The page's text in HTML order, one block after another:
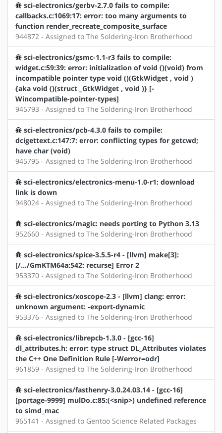
sci-electronics/gerbv-2.7.0 fails to compile:
callbacks.c:1069:17: error: too many arguments to
function render_recreate_composite_surface
944872 - Assigned to The Soldering-Iron Brotherhood
sci-electronics/gsmc-1.1-r3 fails to compile:
widget.c:59:39: error: initialization of void ()(void) from
incompatible pointer type void ()(GtkWidget , void )
{aka void ()(struct _GtkWidget , void )} [-
Wincompatible-pointer-types]
945793 - Assigned to The Soldering-Iron Brotherhood
sci-electronics/pcb-4.3.0 fails to compile:
dcigettext.c:147:7: error: conflicting types for getcwd;
have char (void)
945795 - Assigned to The Soldering-Iron Brotherhood
sci-electronics/electronics-menu-1.0-r1: download
link is down
948024 - Assigned to The Soldering-Iron Brotherhood
sci-electronics/magic: needs porting to Python 3.13
952660 - Assigned to The Soldering-Iron Brotherhood
sci-electronics/spice-3.5.5-r4 - [llvm] make[3]:
[/.../GmKTM64a:542: recurse] Error 2
953370 - Assigned to The Soldering-Iron Brotherhood
sci-electronics/xoscope-2.3 - [llvm] clang: error:
unknown argument: -export-dynamic
953376 - Assigned to The Soldering-Iron Brotherhood
sci-electronics/librepcb-1.3.0 - [gcc-16]
dl_attributes.h: error: type struct DL_Attributes violates
the C++ One Definition Rule [-Werror=odr]
961859 - Assigned to The Soldering-Iron Brotherhood
sci-electronics/fasthenry-3.0.24.03.14 - [gcc-16]
[portage-9999] mulDo.c:85:(<snip>) undefined reference
to simd_mac
965141 - Assigned to Gentoo Science Related Packages